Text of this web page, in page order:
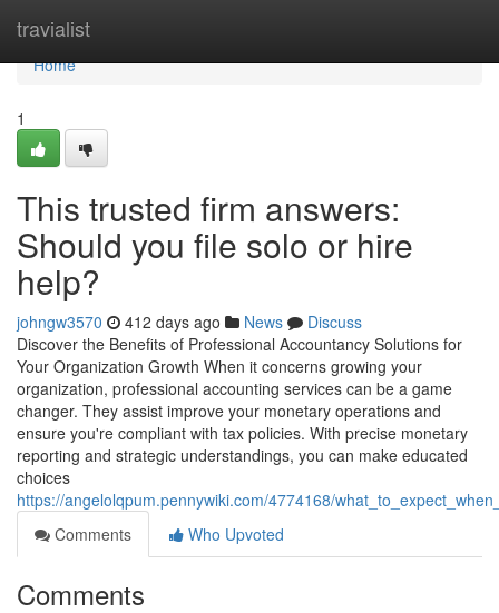
travialist
Home
Home
1
This trusted firm answers:
Should you file solo or hire
help?
johngw3570 412 days ago News
Discuss
Discover the Benefits of Professional Accountancy Solutions for
Your Organization Growth When it concerns growing your
organization, professional accounting services can be a game
changer. They assist improve your monetary operations and
ensure you're compliant with tax policies. With precise monetary
reporting and strategic understandings, you can make educated
choices
https://angelolqpum.pennywiki.com/4774168/
Comments
Who Upvoted
Comments